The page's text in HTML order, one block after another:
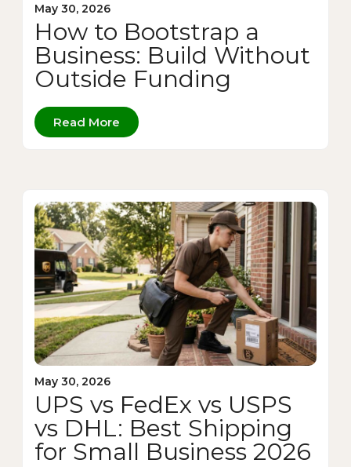
May 30, 2026
How to Bootstrap a
Business: Build Without
Outside Funding
Read More
May 30, 2026
UPS vs FedEx vs USPS
vs DHL: Best Shipping
for Small Business 2026